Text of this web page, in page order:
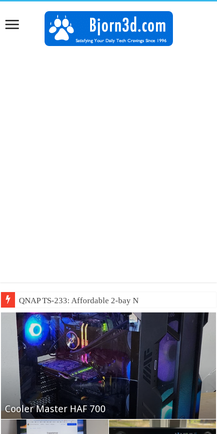
QNAP TS-233: Affordable 2-bay NAS
Fifine Ampligame A6T
Cooler Master HAF 700